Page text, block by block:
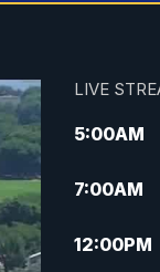
LIVE
5:00AM
7:00AM
12:00PM